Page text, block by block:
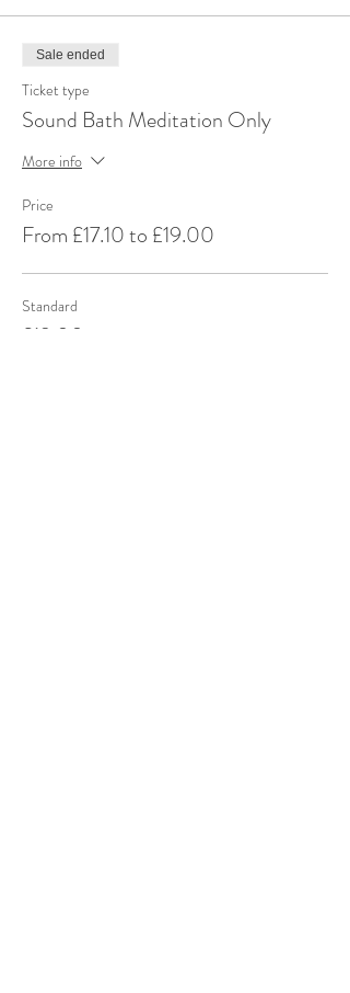
Sale ended
Ticket type
Sound Bath Meditation Only
More info
Price
From £17.10 to £19.00
Standard
£19.00